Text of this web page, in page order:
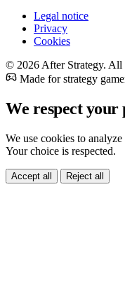
Legal notice
Privacy
Cookies
© 2026 After Strategy. All
Made for strategy
We respect your
We use cookies to
Your choice is respected.
Accept all Reject all